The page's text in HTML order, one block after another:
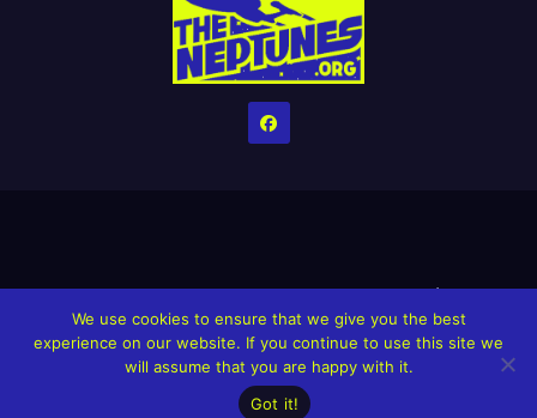
HomeCreditsHelp The Website stay alive!The Grindin’ Discord
The Neptunes Discography The Neptunes Singles/Videos
Upcoming Projects
We use cookies to ensure that we give you the best
experience on our website. If you continue to use this site we
will assume that you are happy with it.
Got it!